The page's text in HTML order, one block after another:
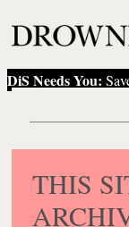
DiS Needs You:
THIS